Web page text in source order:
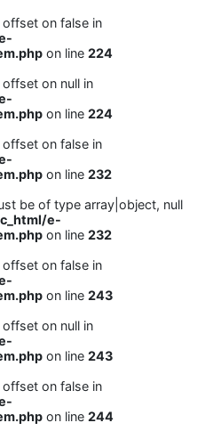
on false in
on line 224
on null in
on line 224
on false in
on line 232
be of type array|object, null
e-
on line 232
on false in
on line 243
on null in
on line 243
on false in
on line 244